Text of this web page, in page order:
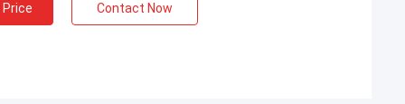
Contact Now